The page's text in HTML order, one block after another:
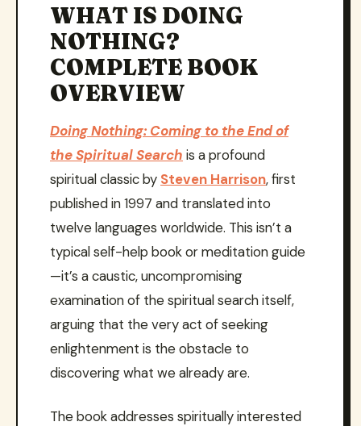
WHAT IS DOING
NOTHING?
COMPLETE BOOK
OVERVIEW
Doing Nothing: Coming to the End of
the Spiritual Search is a profound
spiritual classic by Steven Harrison, first
published in 1997 and translated into
twelve languages worldwide. This isn’t a
typical self-help book or meditation guide
—it’s a caustic, uncompromising
examination of the spiritual search itself,
arguing that the very act of seeking
enlightenment is the obstacle to
discovering what we already are.
The book addresses spiritually interested